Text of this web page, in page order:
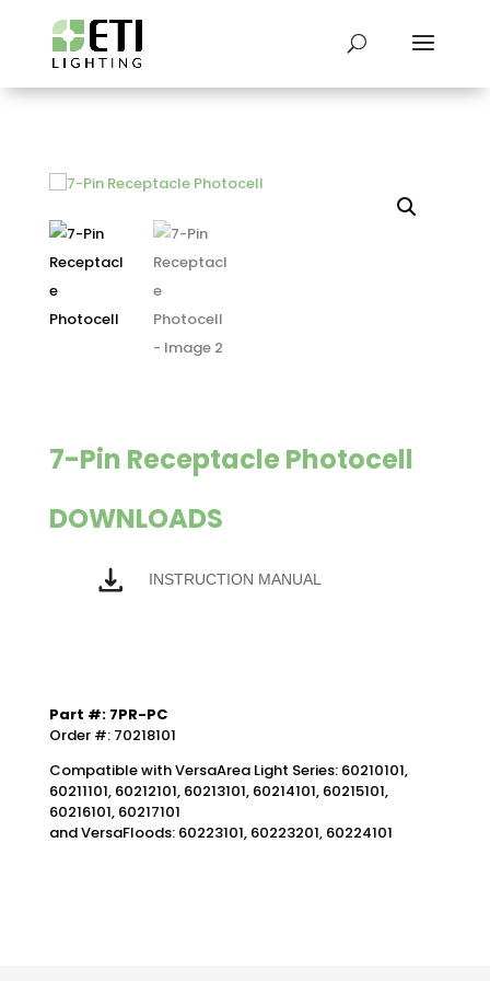
7-Pin Receptacle Photocell
DOWNLOADS
INSTRUCTION MANUAL
Part #: 7PR-PC
Order #: 70218101
Compatible with VersaArea Light Series: 60210101,
60211101, 60212101, 60213101, 60214101, 60215101,
60216101, 60217101
and VersaFloods: 60223101, 60223201, 60224101